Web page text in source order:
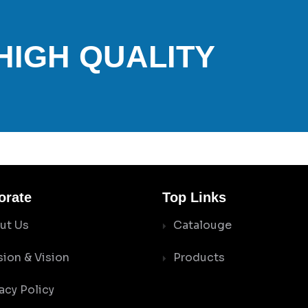
QUALITY
Us
& Vision
Policy
Top Links
Catalouge
Products